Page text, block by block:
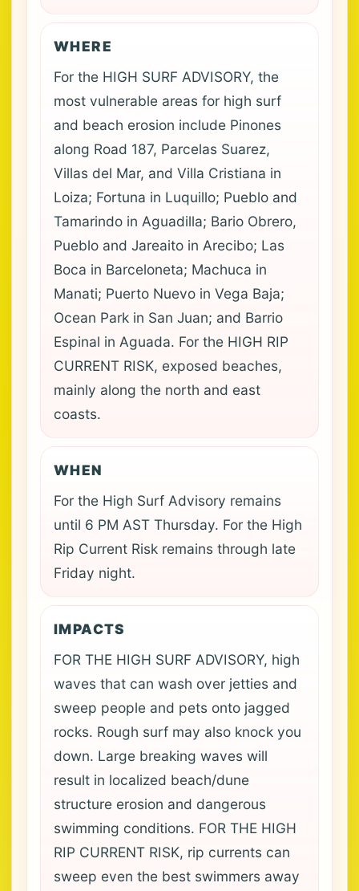
WHERE
For the HIGH SURF ADVISORY, the
most vulnerable areas for high surf
and beach erosion include Pinones
along Road 187, Parcelas Suarez,
Villas del Mar, and Villa Cristiana in
Loiza; Fortuna in Luquillo; Pueblo and
Tamarindo in Aguadilla; Bario Obrero,
Pueblo and Jareaito in Arecibo; Las
Boca in Barceloneta; Machuca in
Manati; Puerto Nuevo in Vega Baja;
Ocean Park in San Juan; and Barrio
Espinal in Aguada. For the HIGH RIP
CURRENT RISK, exposed beaches,
mainly along the north and east
coasts.
WHEN
For the High Surf Advisory remains
until 6 PM AST Thursday. For the High
Rip Current Risk remains through late
Friday night.
IMPACTS
FOR THE HIGH SURF ADVISORY, high
waves that can wash over jetties and
sweep people and pets onto jagged
rocks. Rough surf may also knock you
down. Large breaking waves will
result in localized beach/dune
structure erosion and dangerous
swimming conditions. FOR THE HIGH
RIP CURRENT RISK, rip currents can
sweep even the best swimmers away